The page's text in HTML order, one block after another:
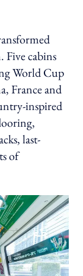
Five cabins
World Cup
France and
inspired
last-
of